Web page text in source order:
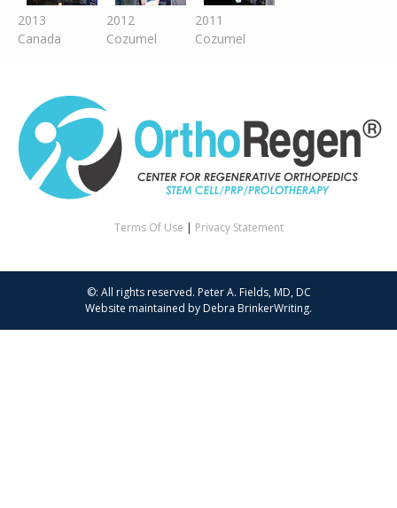
2013
Canada
2012
Cozumel
2011
Cozumel
Terms Of Use | Privacy Statement
©: All rights reserved. Peter A. Fields, MD, DC
Website maintained by Debra BrinkerWriting.